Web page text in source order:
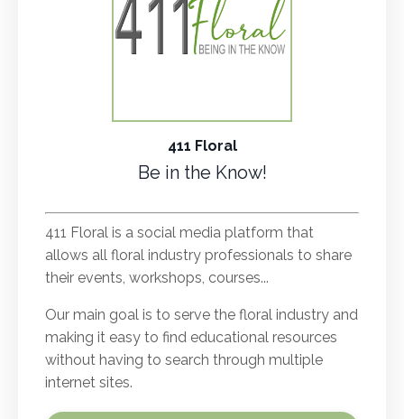
411 Floral
Be in the Know!
411 Floral is a social media platform that
allows all floral industry professionals to share
their events, workshops, courses...
Our main goal is to serve the floral industry and
making it easy to find educational resources
without having to search through multiple
internet sites.